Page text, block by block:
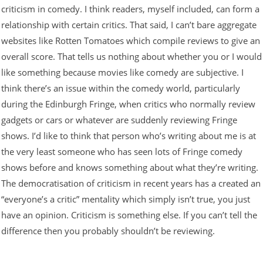
criticism in comedy. I think readers, myself included, can form a
relationship with certain critics. That said, I can’t bare aggregate
websites like Rotten Tomatoes which compile reviews to give an
overall score. That tells us nothing about whether you or I would
like something because movies like comedy are subjective. I
think there’s an issue within the comedy world, particularly
during the Edinburgh Fringe, when critics who normally review
gadgets or cars or whatever are suddenly reviewing Fringe
shows. I’d like to think that person who’s writing about me is at
the very least someone who has seen lots of Fringe comedy
shows before and knows something about what they’re writing.
The democratisation of criticism in recent years has a created an
“everyone’s a critic” mentality which simply isn’t true, you just
have an opinion. Criticism is something else. If you can’t tell the
difference then you probably shouldn’t be reviewing.